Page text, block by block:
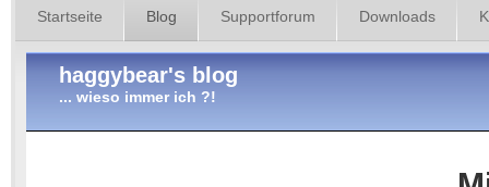
Startseite Blog Supportforum Downloads